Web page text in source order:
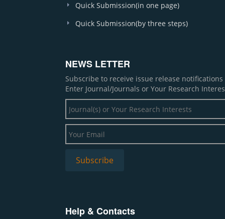
Quick Submission(in one page)
Quick Submission(by three steps)
NEWS LETTER
Subscribe to receive issue release
Enter Journal/Journals or Your Research
Help & Contacts